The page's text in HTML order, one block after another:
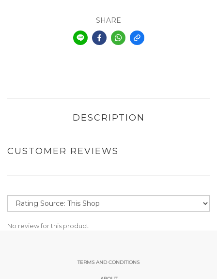
SHARE
DESCRIPTION
CUSTOMER REVIEWS
No review for this product
TERMS AND CONDITIONS